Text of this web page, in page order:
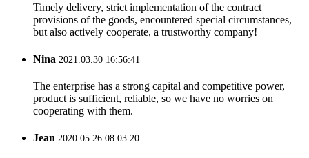
Timely delivery, strict implementation of the contract
provisions of the goods, encountered special circumstances,
but also actively cooperate, a trustworthy company!
Nina 2021.03.30 16:56:41
The enterprise has a strong capital and competitive power,
product is sufficient, reliable, so we have no worries on
cooperating with them.
Jean 2020.05.26 08:03:20